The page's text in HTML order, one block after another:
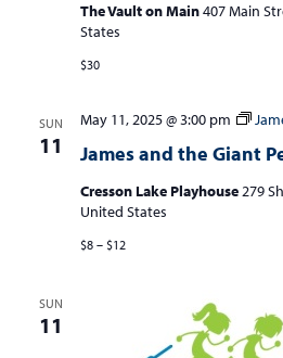
The Vault on Main407 Main
States
$30
SUN
11 James and the Giant
May 11, 2025 @ 3:00 pm
Cresson Lake Playhouse279
United States
$8 – $12
SUN
11